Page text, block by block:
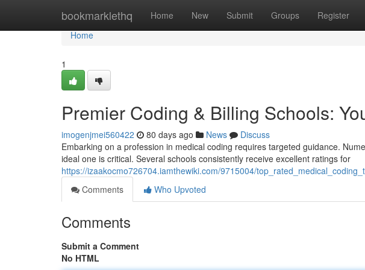
bookmarklethq Home New Submit Groups Register
Home
Home
1
Premier Coding & Billing Schools:
imogenjmei560422 80 days ago News
Discuss
Embarking on a profession in medical coding requires targeted guidance.
ideal one is critical. Several schools consistently receive excellent ratings for
https://izaakocmo726704.iamthewiki.com/9715004/
Comments
Who Upvoted
Comments
Submit a Comment
No HTML